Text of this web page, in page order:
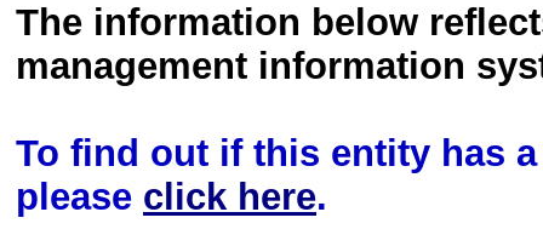
The information below
management information
To find out if this entity has
please click here.